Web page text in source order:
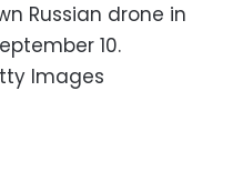
Russian drone in
10.
Images